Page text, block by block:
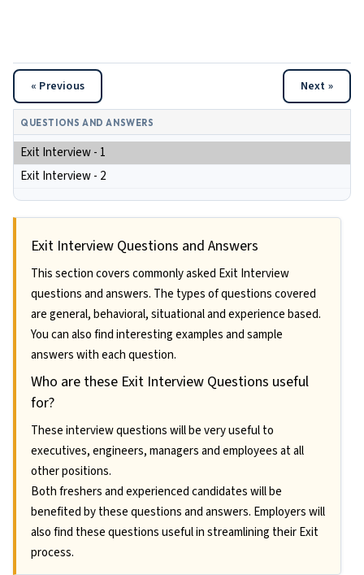
« Previous Next »
QUESTIONS AND ANSWERS
Exit Interview - 1
Exit Interview - 2
Exit Interview Questions and Answers
This section covers commonly asked Exit Interview
questions and answers. The types of questions covered
are general, behavioral, situational and experience based.
You can also find interesting examples and sample
answers with each question.
Who are these Exit Interview Questions useful
for?
These interview questions will be very useful to
executives, engineers, managers and employees at all
other positions.
Both freshers and experienced candidates will be
benefited by these questions and answers. Employers will
also find these questions useful in streamlining their Exit
process.